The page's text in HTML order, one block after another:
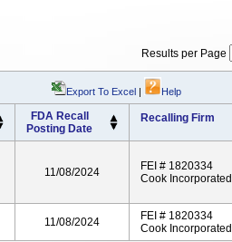
Results per Page
Export To Excel | Help
FDA Recall
Posting Date
Recalling Firm
11/08/2024
FEI # 1820334
Cook Incorporated
11/08/2024
FEI # 1820334
Cook Incorporated